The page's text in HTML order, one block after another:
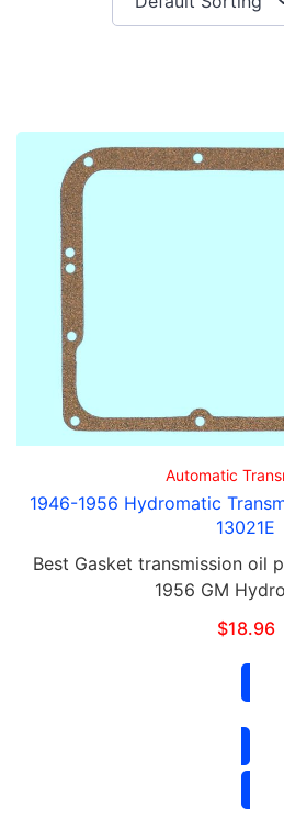
Automatic
1946-1956 Hydromatic
13021E
Best Gasket transmission oil pan
1956 GM
$18.96